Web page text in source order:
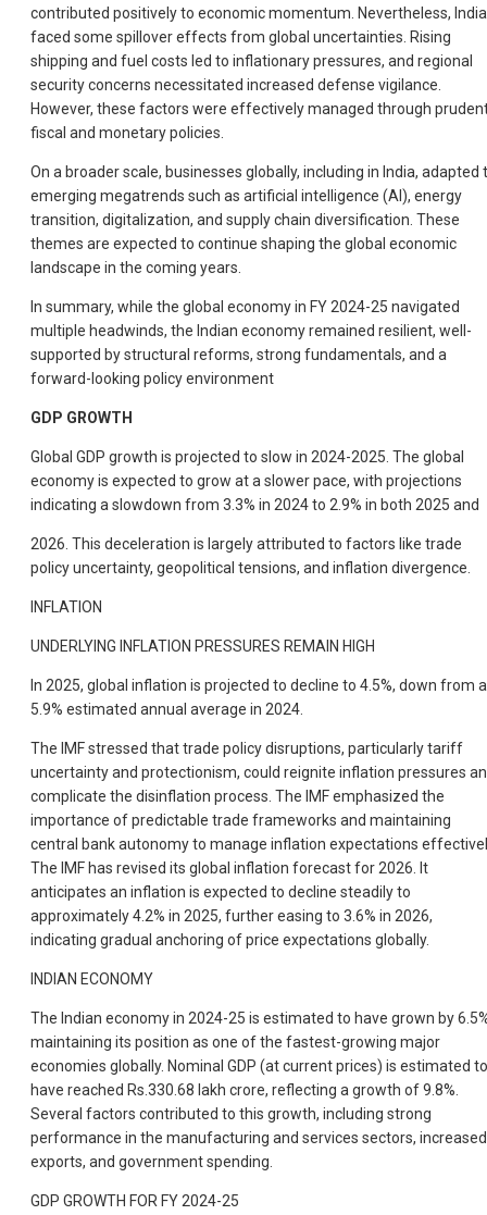
contributed positively to economic momentum. Nevertheless, India
faced some spillover effects from global uncertainties. Rising
shipping and fuel costs led to inflationary pressures, and regional
security concerns necessitated increased defense vigilance.
However, these factors were effectively managed through
fiscal and monetary policies.
On a broader scale, businesses globally, including in India, adapted
emerging megatrends such as artificial intelligence (AI), energy
transition, digitalization, and supply chain diversification. These
themes are expected to continue shaping the global economic
landscape in the coming years.
In summary, while the global economy in FY 2024-25 navigated
multiple headwinds, the Indian economy remained resilient, well-
supported by structural reforms, strong fundamentals, and a
forward-looking policy environment
GDP GROWTH
Global GDP growth is projected to slow in 2024-2025. The global
economy is expected to grow at a slower pace, with projections
indicating a slowdown from 3.3% in 2024 to 2.9% in both 2025 and
2026. This deceleration is largely attributed to factors like trade
policy uncertainty, geopolitical tensions, and inflation divergence.
INFLATION
UNDERLYING INFLATION PRESSURES REMAIN HIGH
In 2025, global inflation is projected to decline to 4.5%, down from a
5.9% estimated annual average in 2024.
The IMF stressed that trade policy disruptions, particularly tariff
uncertainty and protectionism, could reignite inflation pressures
complicate the disinflation process. The IMF emphasized the
importance of predictable trade frameworks and maintaining
central bank autonomy to manage inflation expectations
The IMF has revised its global inflation forecast for 2026. It
anticipates an inflation is expected to decline steadily to
approximately 4.2% in 2025, further easing to 3.6% in 2026,
indicating gradual anchoring of price expectations globally.
INDIAN ECONOMY
The Indian economy in 2024-25 is estimated to have grown by
maintaining its position as one of the fastest-growing major
economies globally. Nominal GDP (at current prices) is estimated to
have reached Rs.330.68 lakh crore, reflecting a growth of 9.8%.
Several factors contributed to this growth, including strong
performance in the manufacturing and services sectors, increased
exports, and government spending.
GDP GROWTH FOR FY 2024-25